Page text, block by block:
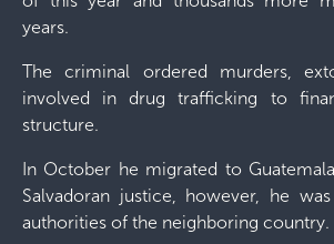
years.
The criminal ordered murders,
involved in drug trafficking to
structure.
In October he migrated to
Salvadoran justice, however, he
authorities of the neighboring country.